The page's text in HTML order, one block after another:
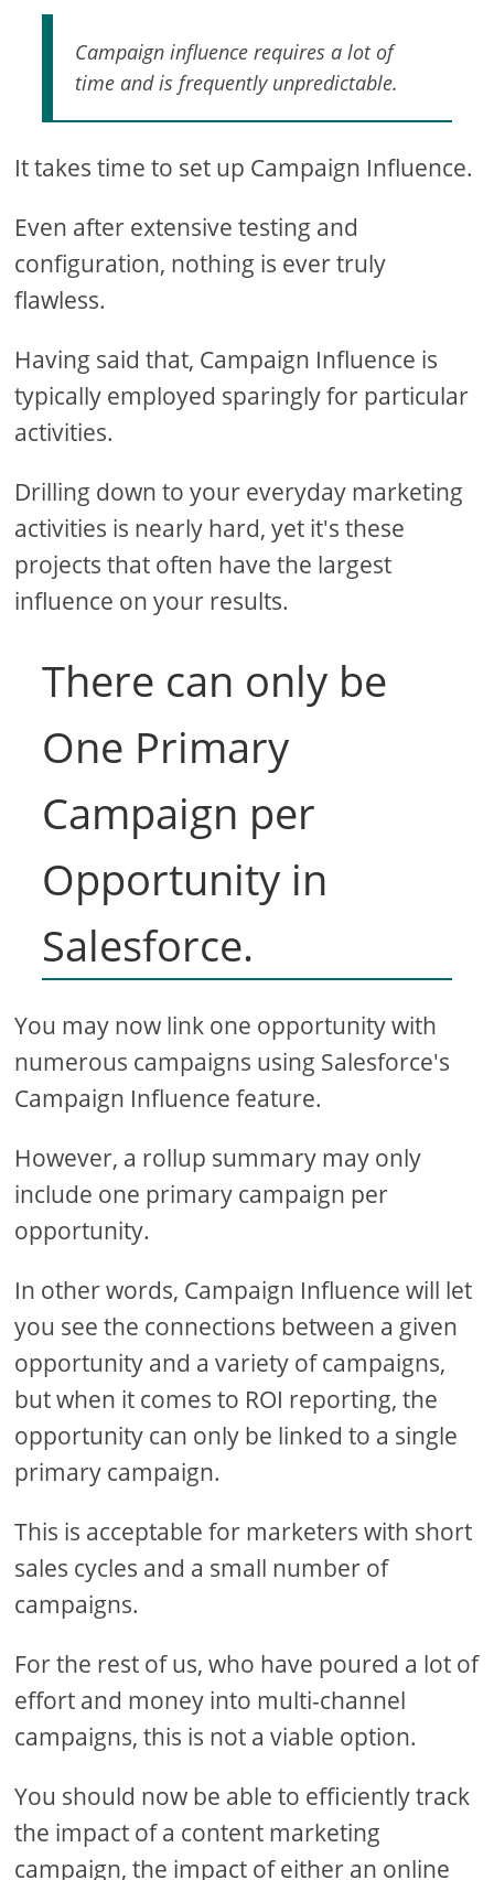
Campaign influence requires a lot of
time and is frequently unpredictable.
It takes time to set up Campaign Influence.
Even after extensive testing and
configuration, nothing is ever truly
flawless.
Having said that, Campaign Influence is
typically employed sparingly for particular
activities.
Drilling down to your everyday marketing
activities is nearly hard, yet it's these
projects that often have the largest
influence on your results.
There can only be
One Primary
Campaign per
Opportunity in
Salesforce.
You may now link one opportunity with
numerous campaigns using Salesforce's
Campaign Influence feature.
However, a rollup summary may only
include one primary campaign per
opportunity.
In other words, Campaign Influence will let
you see the connections between a given
opportunity and a variety of campaigns,
but when it comes to ROI reporting, the
opportunity can only be linked to a single
primary campaign.
This is acceptable for marketers with short
sales cycles and a small number of
campaigns.
For the rest of us, who have poured a lot of
effort and money into multi-channel
campaigns, this is not a viable option.
You should now be able to efficiently track
the impact of a content marketing
campaign, the impact of either an online